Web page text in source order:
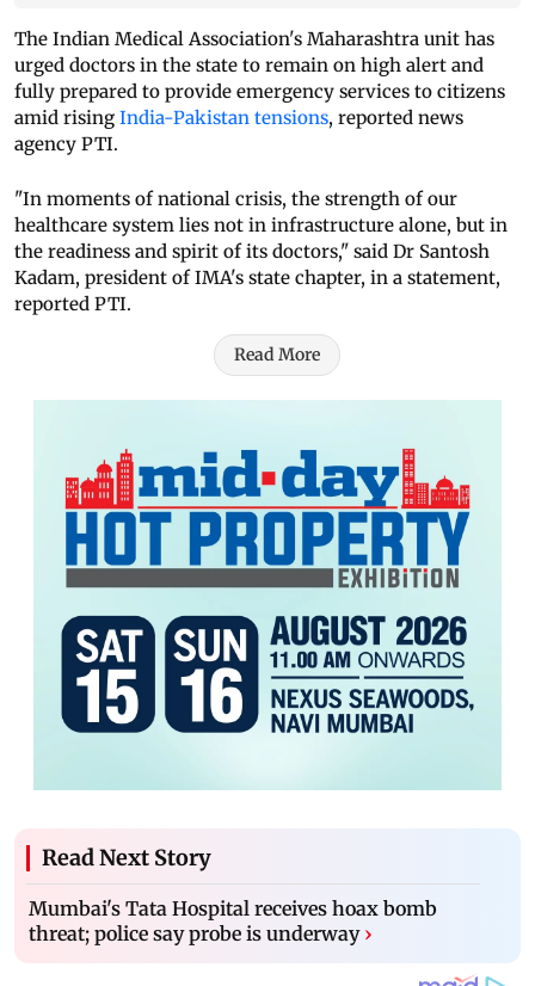
The Indian Medical Association's Maharashtra unit has
urged doctors in the state to remain on high alert and
fully prepared to provide emergency services to citizens
amid rising India-Pakistan tensions, reported news
agency PTI.
"In moments of national crisis, the strength of our
healthcare system lies not in infrastructure alone, but in
the readiness and spirit of its doctors," said Dr Santosh
Kadam, president of IMA's state chapter, in a statement,
reported PTI.
Read More
Read Next Story
Mumbai's Tata Hospital receives hoax bomb
threat; police say probe is underway ›